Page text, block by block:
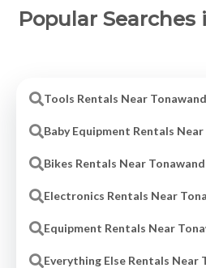
Popular Searches
Tools Rentals Near
Baby Equipment Rentals
Bikes Rentals Near
Electronics Rentals Near
Equipment Rentals Near
Everything Else Rentals Near